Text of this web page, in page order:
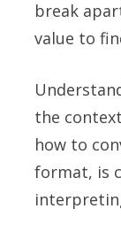
break
value to
the
how to
format, is